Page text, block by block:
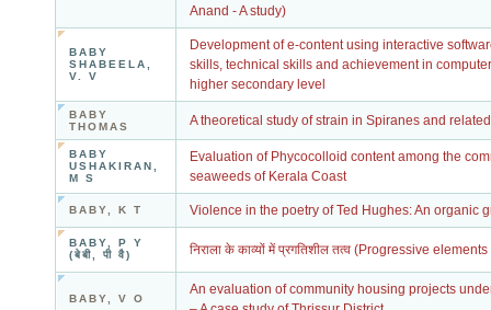
Anand - A study)
BABY
SHABEELA,
V. V
Development of e-content using interactive
skills, technical skills and achievement in
higher secondary level
BABY
THOMAS
A theoretical study of strain in Spiranes and
BABY
USHAKIRAN,
M S
Evaluation of Phycocolloid content among the
seaweeds of Kerala Coast
BABY, K T Violence in the poetry of Ted Hughes: An organic
BABY, P Y
(बेबी, पी वै)
निराला के काव्यों में प्रगतिशील तत्व (Progressive
BABY, V O
An evaluation of community housing projects